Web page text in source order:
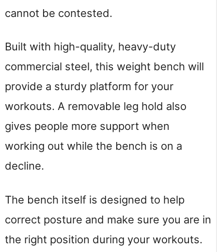
cannot be contested.
Built with high-quality, heavy-duty
commercial steel, this weight bench will
provide a sturdy platform for your
workouts. A removable leg hold also
gives people more support when
working out while the bench is on a
decline.
The bench itself is designed to help
correct posture and make sure you are in
the right position during your workouts.